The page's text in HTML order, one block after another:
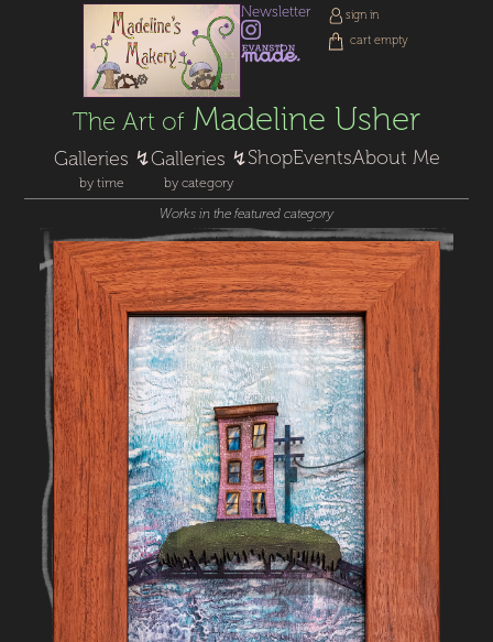
The Art ofMadeline Usher
Galleries ↯
by time
Galleries ↯
by category
ShopEventsAbout Me
Newsletter
sign in
cart empty
Works in the featured category